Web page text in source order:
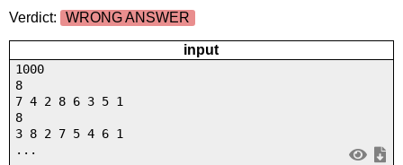
Verdict:
WRONG ANSWER
input
1000
8
7 4 2 8 6 3 5 1
8
3 8 2 7 5 4 6 1
...